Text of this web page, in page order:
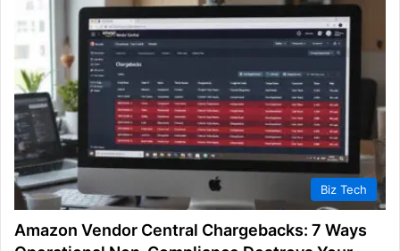
Biz Tech
Amazon Vendor Central Chargebacks: 7 Ways